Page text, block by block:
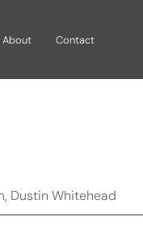
About Contact
, Dustin Whitehead